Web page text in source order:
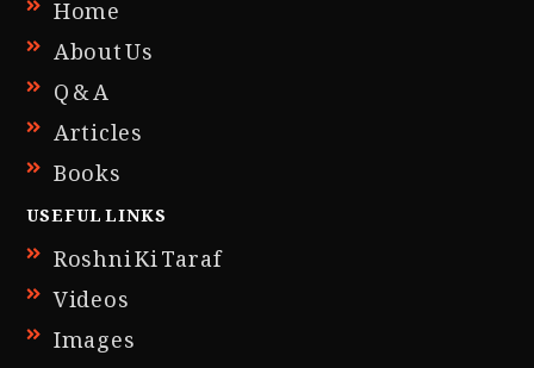
About Us
Q & A
Articles
Books
USEFUL LINKS
Roshni Ki Taraf
Videos
Images